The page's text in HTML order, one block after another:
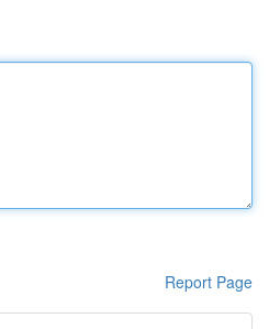
Report Page